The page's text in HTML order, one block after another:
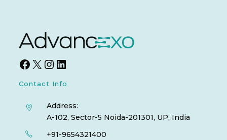
Contact Info
Address:
A-102, Sector-5 Noida-201301, UP, India
+91-9654321400